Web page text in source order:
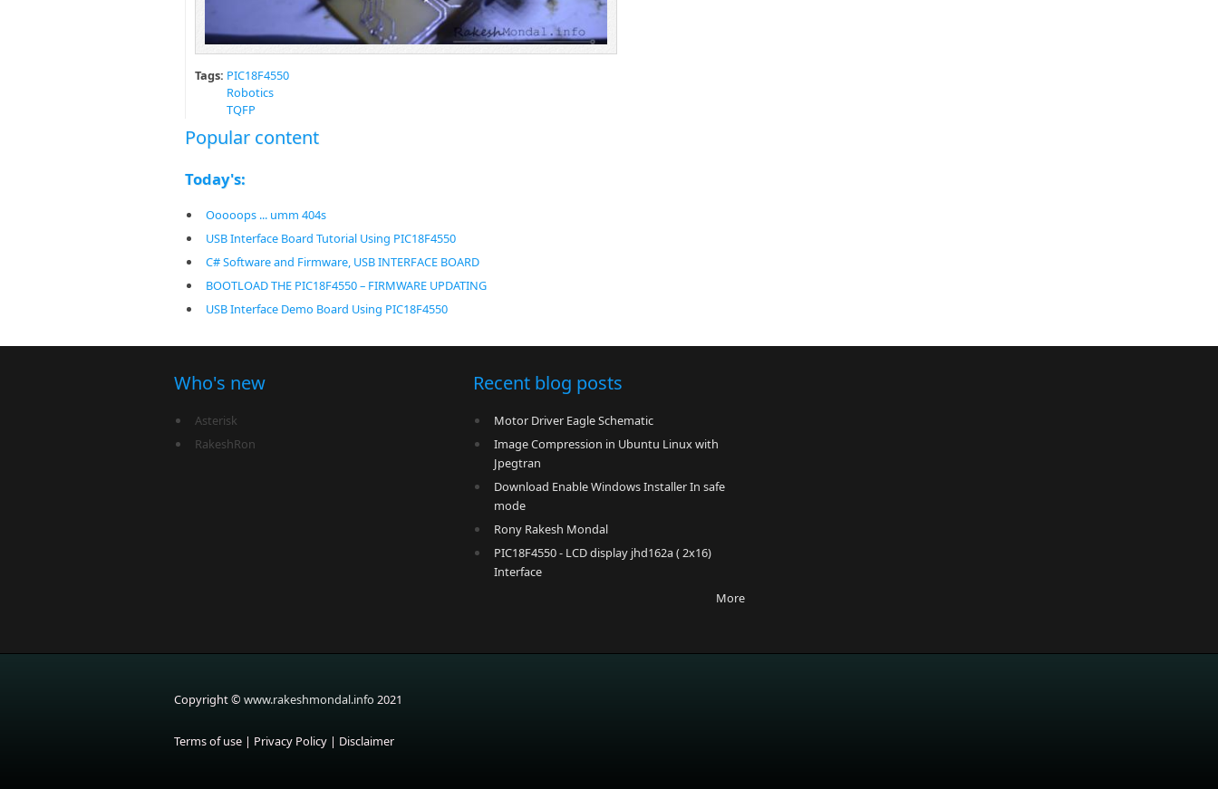
Tags: PIC18F4550
Robotics
TQFP
Popular content
Today's:
Ooooops ... umm 404s
USB Interface Board Tutorial Using PIC18F4550
C# Software and Firmware, USB INTERFACE BOARD
BOOTLOAD THE PIC18F4550 – FIRMWARE UPDATING
USB Interface Demo Board Using PIC18F4550
Who's new
Asterisk
RakeshRon
Recent blog posts
Motor Driver Eagle Schematic
Image Compression in Ubuntu Linux with
Jpegtran
Download Enable Windows Installer In safe
mode
Rony Rakesh Mondal
PIC18F4550 - LCD display jhd162a ( 2x16)
Interface
More
Copyright © www.rakeshmondal.info 2021
Terms of use | Privacy Policy | Disclaimer